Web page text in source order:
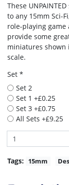
These
to any 15mm Sci-
role-playing game
provide some
miniatures shown
scale.
Set *
Set 2
Set 1 +£0.25
Set 3 +£0.75
All Sets +£9.25
Tags: 15mm